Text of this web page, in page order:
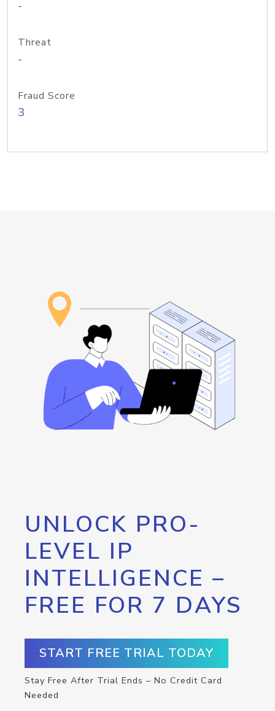
-
Threat
-
Fraud Score
3
UNLOCK PRO-
LEVEL IP
INTELLIGENCE –
FREE FOR 7 DAYS
START FREE TRIAL TODAY
Stay Free After Trial Ends – No Credit Card
Needed